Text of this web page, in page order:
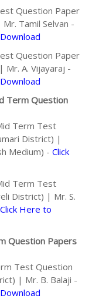
Question Paper
Tamil Selvan -
Question Paper
Mr. A. Vijayaraj -
Term Question
Term Test
District) |
Medium) - Click
Term Test
District) | Mr. S.
Click Here to
Question Papers
Test Question
| Mr. B. Balaji -